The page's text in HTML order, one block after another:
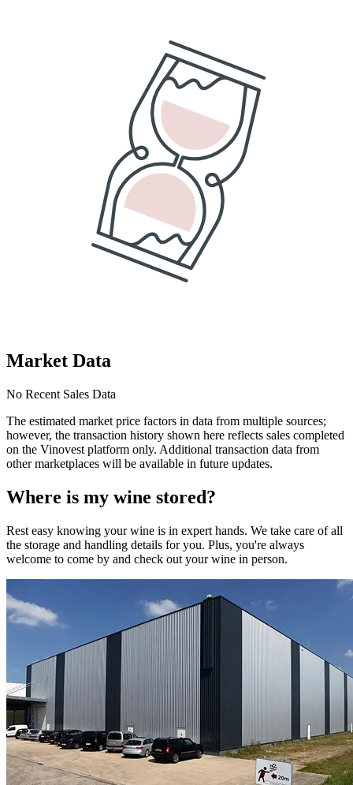
Market Data
No Recent Sales Data
The estimated market price factors in data from multiple sources;
however, the transaction history shown here reflects sales completed
on the Vinovest platform only. Additional transaction data from
other marketplaces will be available in future updates.
Where is my wine stored?
Rest easy knowing yourwine is in expert hands. We take care of all
the storage and handling details for you. Plus, you're always
welcome to come by and check out yourwine in person.